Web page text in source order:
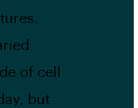
of cell
but